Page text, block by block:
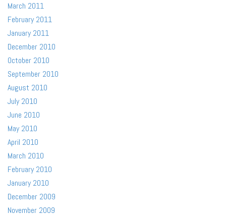
March 2011
February 2011
January 2011
December 2010
October 2010
September 2010
August 2010
July 2010
June 2010
May 2010
April 2010
March 2010
February 2010
January 2010
December 2009
November 2009